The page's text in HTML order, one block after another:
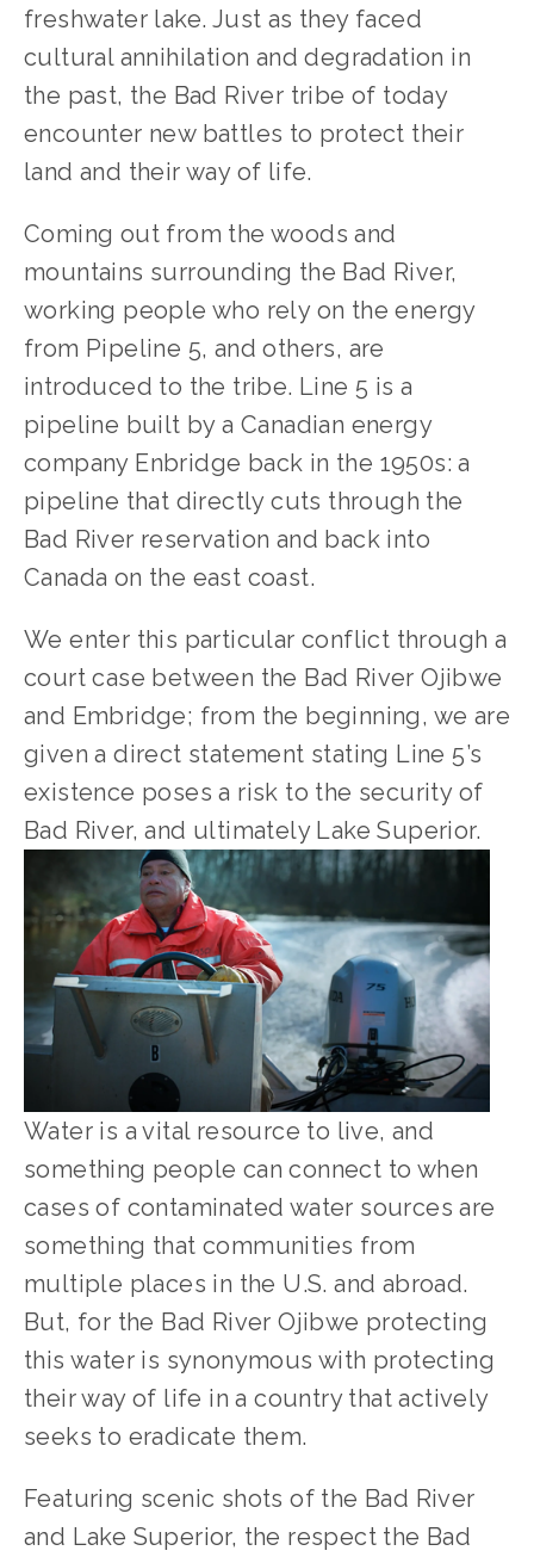
freshwater lake. Just as they faced
cultural annihilation and degradation in
the past, the Bad River tribe of today
encounter new battles to protect their
land and their way of life.
Coming out from the woods and
mountains surrounding the Bad River,
working people who rely on the energy
from Pipeline 5, and others, are
introduced to the tribe. Line 5 is a
pipeline built by a Canadian energy
company Enbridge back in the 1950s: a
pipeline that directly cuts through the
Bad River reservation and back into
Canada on the east coast.
We enter this particular conflict through a
court case between the Bad River Ojibwe
and Embridge; from the beginning, we are
given a direct statement stating Line 5’s
existence poses a risk to the security of
Bad River, and ultimately Lake Superior.
Water is a vital resource to live, and
something people can connect to when
cases of contaminated water sources are
something that communities from
multiple places in the U.S. and abroad.
But, for the Bad River Ojibwe protecting
this water is synonymous with protecting
their way of life in a country that actively
seeks to eradicate them.
Featuring scenic shots of the Bad River
and Lake Superior, the respect the Bad